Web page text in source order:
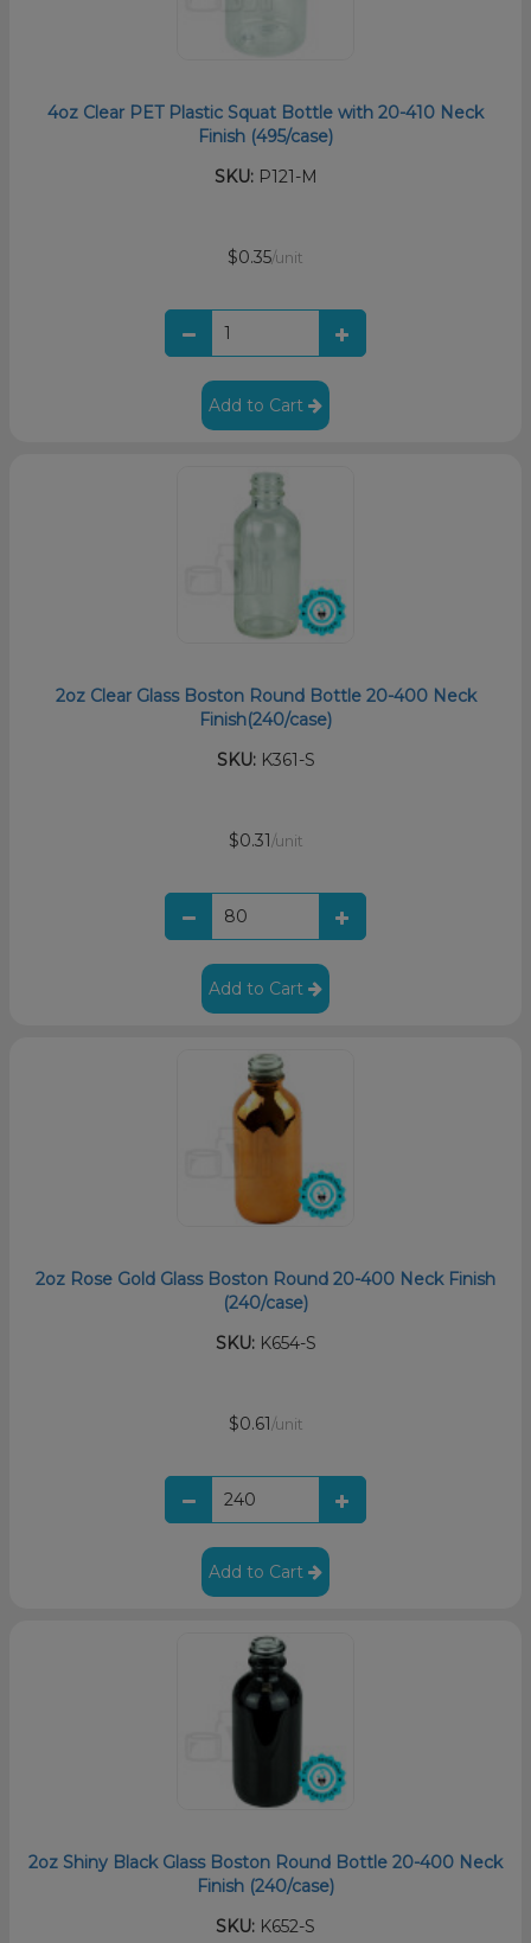
4oz Clear PET Plastic Squat Bottle with 20-410 Neck
Finish (495/case)
SKU:P121-M
$0.35/unit
Add to Cart
2oz Clear Glass Boston Round Bottle 20-400 Neck
Finish(240/case)
SKU:K361-S
$0.31 /unit
Add to Cart
2oz Rose Gold Glass Boston Round 20-400 Neck Finish
(240/case)
SKU:K654-S
$0.61 /unit
Add to Cart
2oz Shiny Black Glass Boston Round Bottle 20-400 Neck
Finish (240/case)
SKU: K652-S